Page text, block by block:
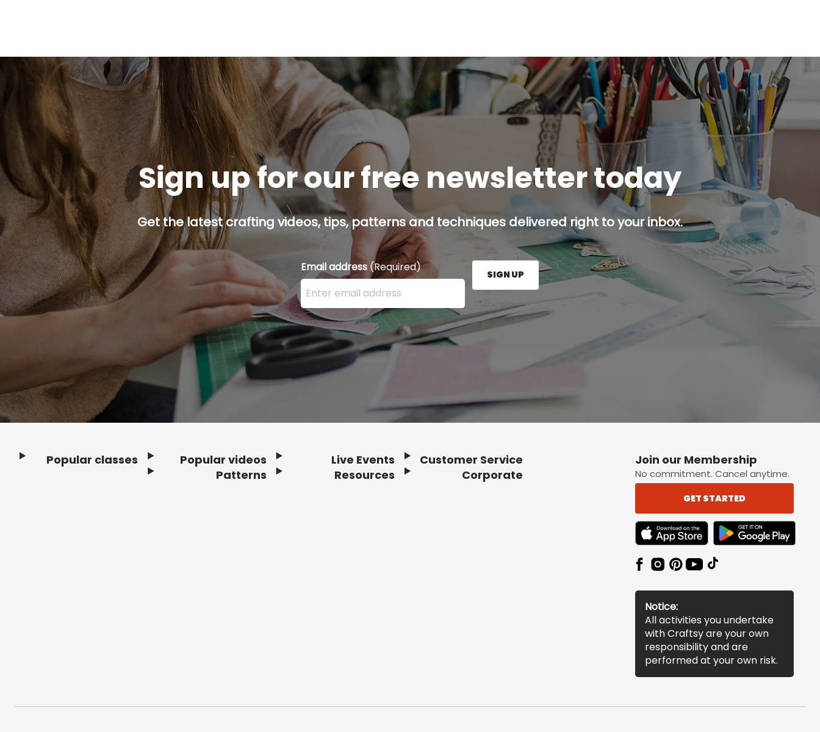
Sign up for our free newsletter today
Get the latest crafting videos, tips, patterns and techniques delivered right to your inbox.
Email address (Required)
Enter your email address here and press the Sign Up button.
SIGN UP
Popular classes
Popular videos
Patterns
Live Events
Resources
Customer Service
Corporate
Join our Membership
No commitment. Cancel anytime.
GET STARTED
TEXT LINK BADGE TO APPLE APP STORE
TEXT LINK BADGE TO
Notice:
All activities you undertake
with Craftsy are your own
responsibility and are
performed at your own risk.